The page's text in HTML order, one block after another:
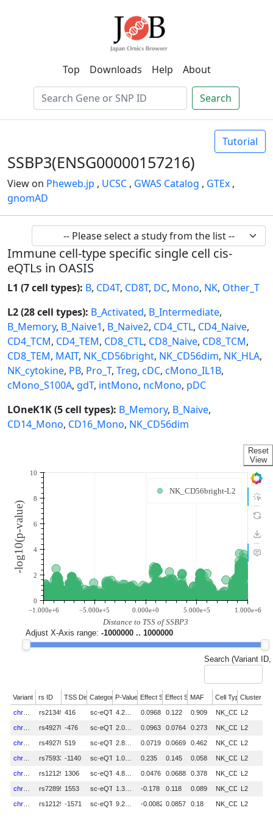
Top Downloads Help About
Search
Tutorial
SSBP3(ENSG00000157216)
View on Pheweb.jp , UCSC , GWAS Catalog , GTEx ,
gnomAD
Immune cell-type specific single cell cis-
eQTLs in OASIS
L1 (7 cell types): B, CD4T, CD8T, DC, Mono, NK, Other_T
L2 (28 cell types): B_Activated, B_Intermediate,
B_Memory, B_Naive1, B_Naive2, CD4_CTL, CD4_Naive,
CD4_TCM, CD4_TEM, CD8_CTL, CD8_Naive, CD8_TCM,
CD8_TEM, MAIT, NK_CD56bright, NK_CD56dim, NK_HLA,
NK_cytokine, PB, Pro_T, Treg, cDC, cMono_IL1B,
cMono_S100A, gdT, intMono, ncMono, pDC
LOneK1K (5 cell types): B_Memory, B_Naive,
CD14_Mono, CD16_Mono, NK_CD56dim